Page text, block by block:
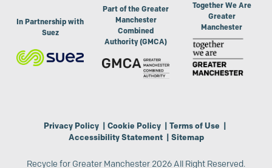
In Partnership with
Suez
Part of the Greater
Manchester
Combined
Authority (GMCA)
Together We Are
Greater
Manchester
Privacy Policy | Cookie Policy | Terms of Use |
Accessibility Statement| Sitemap
Recycle for Greater Manchester 2026 All Right Reserved.